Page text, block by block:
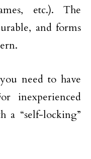
etc.). The
and forms
need to have
inexperienced
a “self-locking”